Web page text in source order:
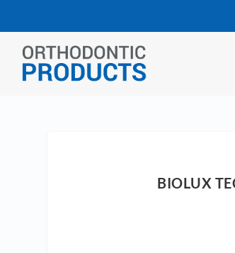
BIOLUX